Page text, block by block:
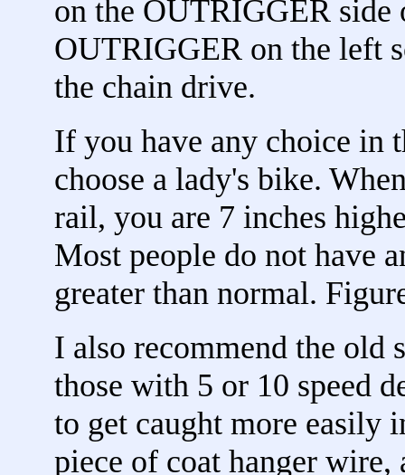
on the OUTRIGGER
OUTRIGGER on the left
the chain drive.
If you have any choice in
choose a lady's bike.
rail, you are 7 inches
Most people do not have
greater than normal.
I also recommend the old
those with 5 or 10 speed
to get caught more easily
piece of coat hanger wire,